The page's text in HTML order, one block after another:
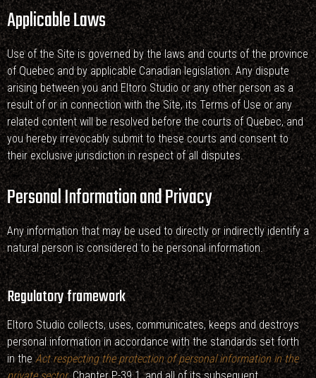
Applicable Laws
Use of the Site is governed by the laws and courts of the province
of Quebec and by applicable Canadian legislation. Any dispute
arising between you and Eltoro Studio or any other person as a
result of or in connection with the Site, its Terms of Use or any
related content will be resolved before the courts of Quebec, and
you hereby irrevocably submit to these courts and consent to
their exclusive jurisdiction in respect of all disputes.
Personal Information and Privacy
Any information that may be used to directly or indirectly identify a
natural person is considered to be personal information.
Regulatory framework
Eltoro Studio collects, uses, communicates, keeps and destroys
personal information in accordance with the standards set forth
in theAct respecting the protection of personal information in the